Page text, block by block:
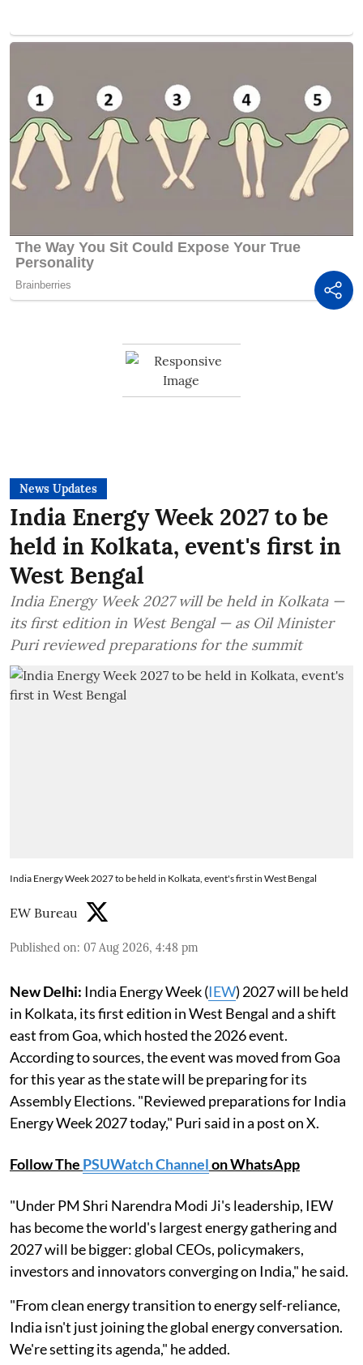
News Updates
India Energy Week 2027 to be
held in Kolkata, event's first in
West Bengal
India Energy Week 2027 will be held in Kolkata —
its first edition in West Bengal — as Oil Minister
Puri reviewed preparations for the summit
India Energy Week 2027 to be held in Kolkata, event's first in West Bengal
EW Bureau
Published on: 07 Aug 2026, 4:48 pm
New Delhi: India Energy Week (IEW) 2027 will be held
in Kolkata, its first edition in West Bengal and a shift
east from Goa, which hosted the 2026 event.
According to sources, the event was moved from Goa
for this year as the state will be preparing for its
Assembly Elections. "Reviewed preparations for India
Energy Week 2027 today," Puri said in a post on X.
Follow The PSUWatch Channelon WhatsApp
"Under PM Shri Narendra Modi Ji's leadership, IEW
has become the world's largest energy gathering and
2027 will be bigger: global CEOs, policymakers,
investors and innovators converging on India," he said.
"From clean energy transition to energy self-reliance,
India isn't just joining the global energy conversation.
We're setting its agenda," he added.